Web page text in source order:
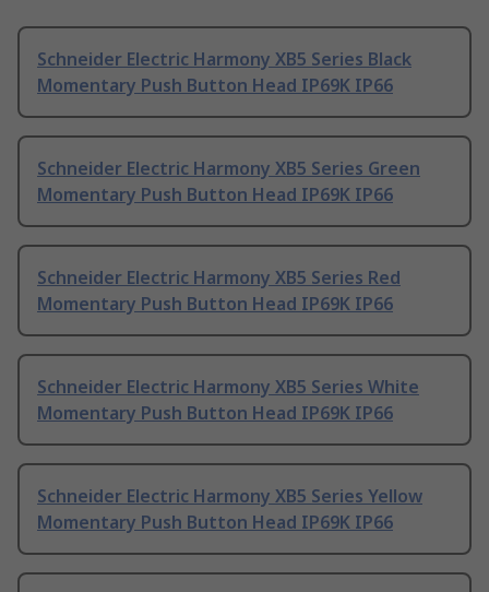
Schneider Electric Harmony XB5 Series Black
Momentary Push Button Head IP69K IP66
Schneider Electric Harmony XB5 Series Green
Momentary Push Button Head IP69K IP66
Schneider Electric Harmony XB5 Series Red
Momentary Push Button Head IP69K IP66
Schneider Electric Harmony XB5 Series White
Momentary Push Button Head IP69K IP66
Schneider Electric Harmony XB5 Series Yellow
Momentary Push Button Head IP69K IP66